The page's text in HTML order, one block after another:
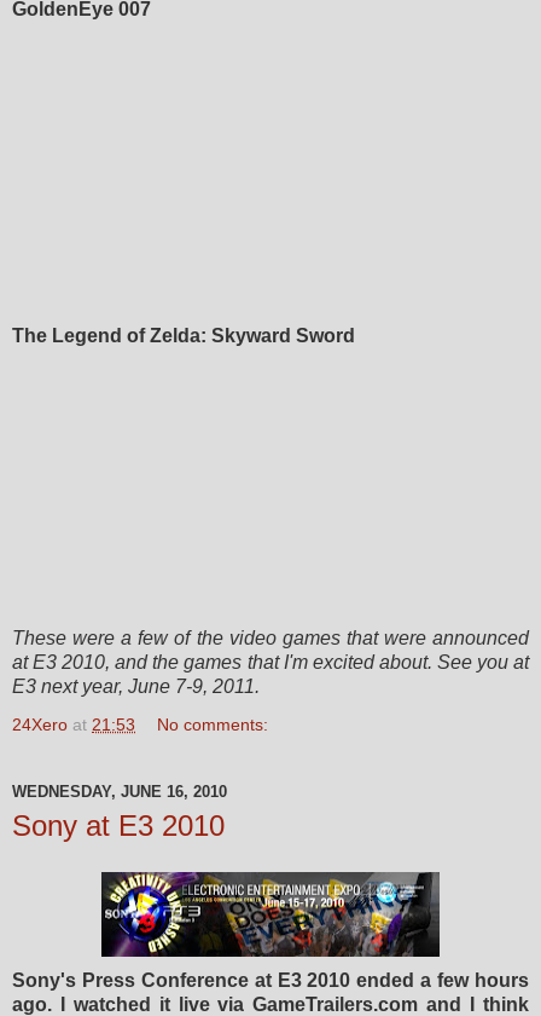
GoldenEye 007
The Legend of Zelda: Skyward Sword
These were a few of the video games that wereannounced
at E3 2010, and the games that I'm excitedabout. See you at
E3 next year, June 7-9, 2011.
24Xero at 21:53 No comments:
WEDNESDAY, JUNE 16, 2010
Sony at E3 2010
Sony's Press Conference at E3 2010 ended a few hours
ago. I watched it live via GameTrailers.com and I think